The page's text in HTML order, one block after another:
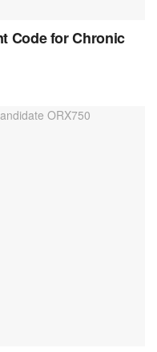
Code for Chronic